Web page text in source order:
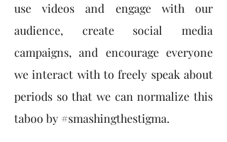
use videos and engage with our
audience, create social media
campaigns, and encourage everyone
we interact with to freely speak about
periods so that we can normalize this
taboo by #smashingthestigma.